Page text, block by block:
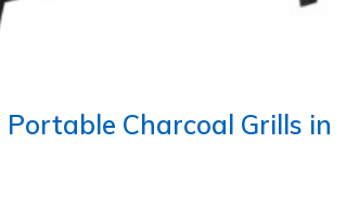
Portable Charcoal Grills in